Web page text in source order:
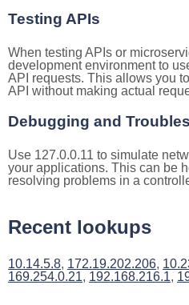
Testing APIs
When testing APIs or
development environment to
API requests. This allows you
API without making actual
Debugging and
Use 127.0.0.11 to simulate
your applications. This can be
resolving problems in a
Recent lookups
10.14.5.8, 172.19.202.206,
169.254.0.21, 192.168.216.1,